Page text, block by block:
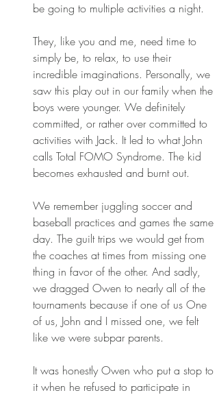
be going to multiple activities a night.
They, like you and me, need time to
simply be, to relax, to use their
incredible imaginations. Personally, we
saw this play out in our family when the
boys were younger. We definitely
committed, or rather over committed to
activities with Jack. It led to what John
calls Total FOMO Syndrome. The kid
becomes exhausted and burnt out.
We remember juggling soccer and
baseball practices and games the same
day. The guilt trips we would get from
the coaches at times from missing one
thing in favor of the other. And sadly,
we dragged Owen to nearly all of the
tournaments because if one of us One
of us, John and I missed one, we felt
like we were subpar parents.
It was honestly Owen who put a stop to
it when he refused to participate in